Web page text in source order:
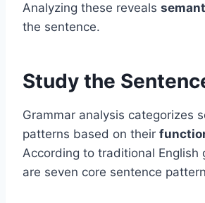
Analyzing these reveals
the sentence.
Study the
Grammar analysis categorizes
patterns based on their
According to traditional English
are seven core sentence